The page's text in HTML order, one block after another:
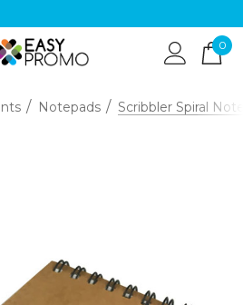
0
Notepads Scribbler Spiral